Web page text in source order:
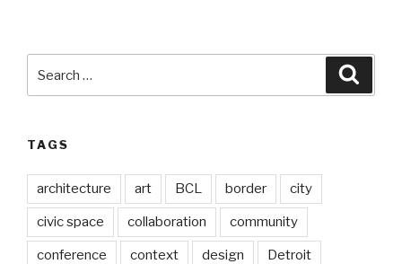
TAGS
architecture art BCL border city
civic space collaboration community
conference context design Detroit